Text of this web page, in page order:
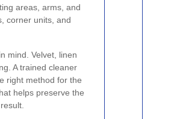
areas, arms, and
corner units, and
mind. Velvet, linen
A trained cleaner
right method for the
helps preserve the